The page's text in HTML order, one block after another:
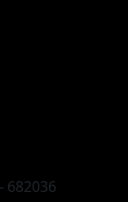
682036